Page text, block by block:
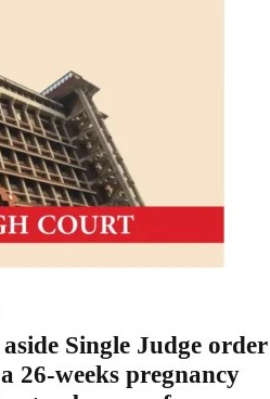
Single Judge order
26-weeks pregnancy